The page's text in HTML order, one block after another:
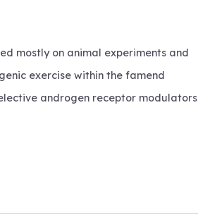
mostly on animal experiments and
exercise within the famend
androgen receptor modulators